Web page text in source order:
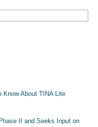
Know About TINA Lite
II and Seeks Input on